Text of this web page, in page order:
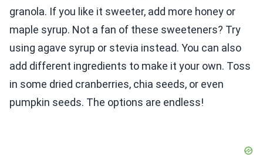
granola. If you like it sweeter, add more honey or
maple syrup. Not a fan of these sweeteners? Try
using agave syrup or stevia instead. You can also
add different ingredients to make it your own. Toss
in some dried cranberries, chia seeds, or even
pumpkin seeds. The options are endless!